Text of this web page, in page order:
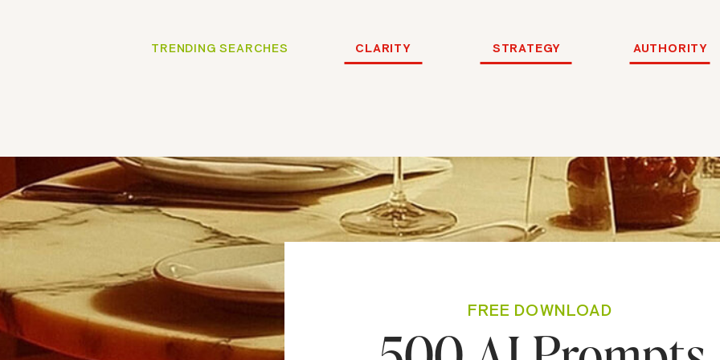
STRATEGY AUTHORITY
CLARITY
TRENDING SEARCHES
FREE DOWNLOAD